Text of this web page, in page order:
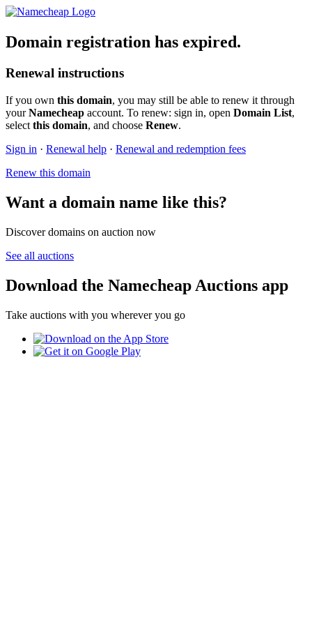
Domain registration has expired.
Renewal instructions
If you own this domain, you may still be able to renew it through
yourNamecheap account. To renew: sign in, open Domain List,
select this domain, and choose Renew.
Sign in · Renewal help · Renewal and redemption fees
Renew this domain
Want a domain name like this?
Discover domains on auction now
See all auctions
Download the Namecheap Auctions app
Take auctions with you wherever you go